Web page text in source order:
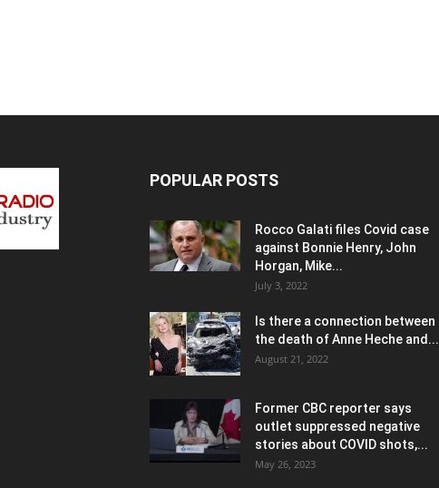
POPULAR POSTS
Rocco Galati files Covid case
against Bonnie Henry, John
Horgan, Mike...
July 3, 2022
Is there a connection between
the death of Anne Heche and...
August 21, 2022
Former CBC reporter says
outlet suppressed negative
stories about COVID shots,...
May 26, 2023